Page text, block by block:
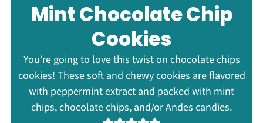
Mint Chocolate Chip
Cookies
You're going to love this twist on chocolate chips
cookies! These soft and chewy cookies are flavored
with peppermint extract and packed with mint
chips, chocolate chips, and/or Andes candies.